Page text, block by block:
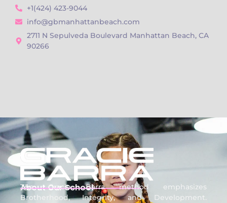
+1(424) 423-9044
info@gbmanhattanbeach.com
2711 N Sepulveda Boulevard Manhattan Beach, CA
90266
About Our School
The Gracie Barra method emphasizes
Brotherhood, Integrity, and Development.